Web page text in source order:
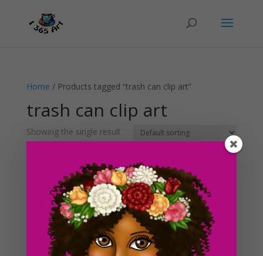
Home / Products tagged “trash can clip art”
trash can clip art
Showing the single result